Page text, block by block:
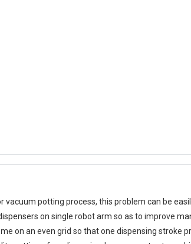
potting process, this problem can be
on single robot arm so as to improve
on an even grid so that one dispensing stroke